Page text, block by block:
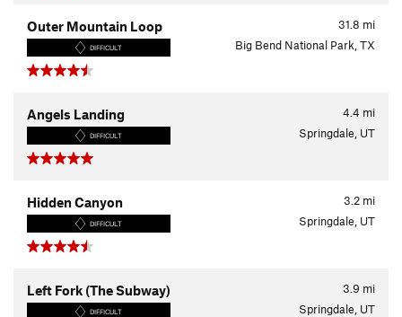
31.8 mi
Outer Mountain Loop
DIFFICULT Big Bend National Park, TX
4.4 mi
Angels Landing
DIFFICULT Springdale, UT
3.2 mi
Hidden Canyon
DIFFICULT Springdale, UT
3.9 mi
Left Fork (The Subway)
DIFFICULT Springdale, UT